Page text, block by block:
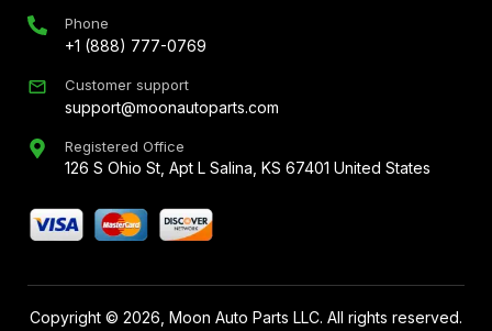
Phone
+1 (888) 777-0769
Customer support
support@moonautoparts.com
Registered Office
126 S Ohio St, Apt L Salina, KS 67401 United States
Copyright © 2026 , Moon Auto Parts LLC. All rights reserved.